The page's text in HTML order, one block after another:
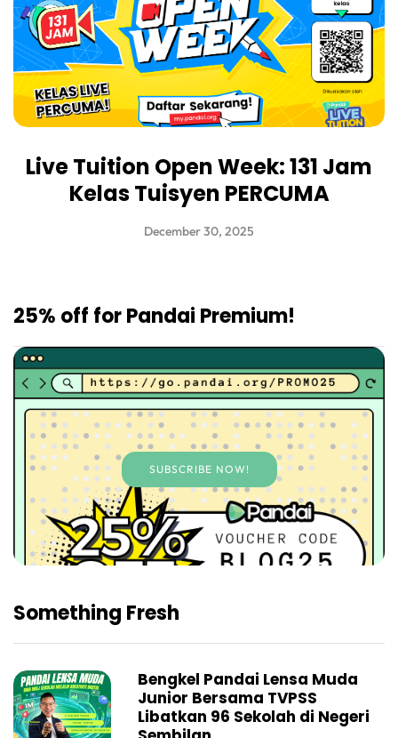
Live Tuition Open Week: 131 Jam
Kelas Tuisyen PERCUMA
December 30, 2025
25% off for Pandai Premium!
SUBSCRIBE NOW!
Something Fresh
Bengkel Pandai Lensa Muda
Junior Bersama TVPSS
Libatkan 96 Sekolah di Negeri